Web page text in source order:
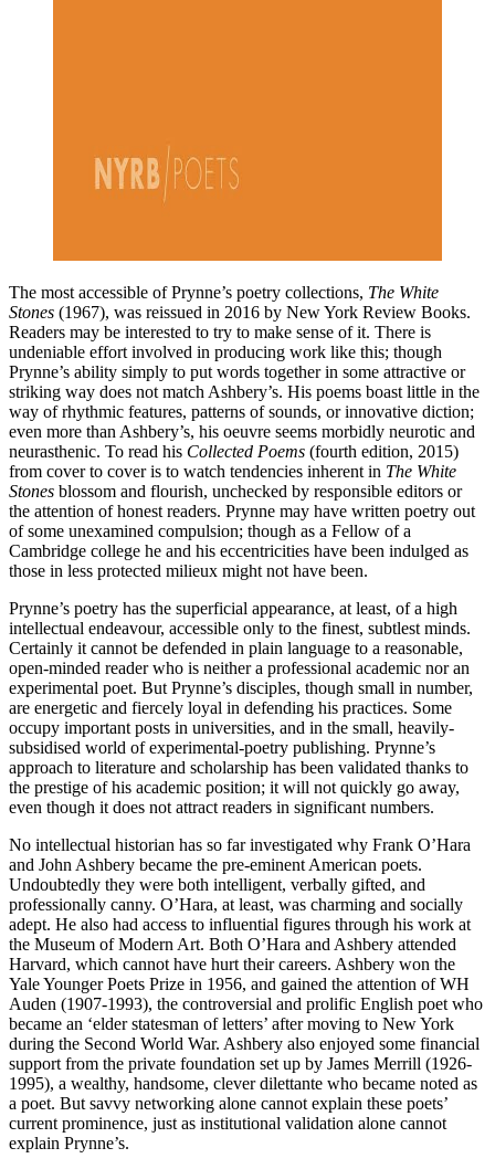
The most accessible of Prynne’s poetry collections, The White
Stones (1967), was reissued in 2016 by New York Review Books.
Readers may be interested to try to make sense of it. There is
undeniable effort involved in producing work like this; though
Prynne’s ability simply to put words together in some attractive or
striking way does not match Ashbery’s. His poems boast little in the
way of rhythmic features, patterns of sounds, or innovative diction;
even more than Ashbery’s, his oeuvre seems morbidly neurotic and
neurasthenic. To read his Collected Poems (fourth edition, 2015)
from cover to cover is to watch tendencies inherent in The White
Stones blossom and flourish, unchecked by responsible editors or
the attention of honest readers. Prynne may have written poetry out
of some unexamined compulsion; though as a Fellow of a
Cambridge college he and his eccentricities have been indulged as
those in less protected milieux might not have been.
Prynne’s poetry has the superficial appearance, at least, of a high
intellectual endeavour, accessible only to the finest, subtlest minds.
Certainly it cannot be defended in plain language to a reasonable,
open-minded reader who is neither a professional academic nor an
experimental poet. But Prynne’s disciples, though small in number,
are energetic and fiercely loyal in defending his practices. Some
occupy important posts in universities, and in the small, heavily-
subsidised world of experimental-poetry publishing. Prynne’s
approach to literature and scholarship has been validated thanks to
the prestige of his academic position; it will not quickly go away,
even though it does not attract readers in significant numbers.
No intellectual historian has so far investigated why Frank O’Hara
and John Ashbery became the pre-eminent American poets.
Undoubtedly they were both intelligent, verbally gifted, and
professionally canny. O’Hara, at least, was charming and socially
adept. He also had access to influential figures through his work at
the Museum of Modern Art. Both O’Hara and Ashbery attended
Harvard, which cannot have hurt their careers. Ashbery won the
Yale Younger Poets Prize in 1956, and gained the attention of WH
Auden (1907-1993), the controversial and prolific English poet who
became an ‘elder statesman of letters’ after moving to New York
during the Second World War. Ashbery also enjoyed some financial
support from the private foundation set up by James Merrill (1926-
1995), a wealthy, handsome, clever dilettante who became noted as
a poet. But savvy networking alone cannot explain these poets’
current prominence, just as institutional validation alone cannot
explain Prynne’s.